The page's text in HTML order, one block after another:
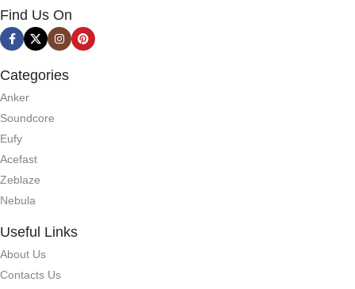
Find Us On
Categories
Anker
Soundcore
Eufy
Acefast
Zeblaze
Nebula
Useful Links
About Us
Contacts Us